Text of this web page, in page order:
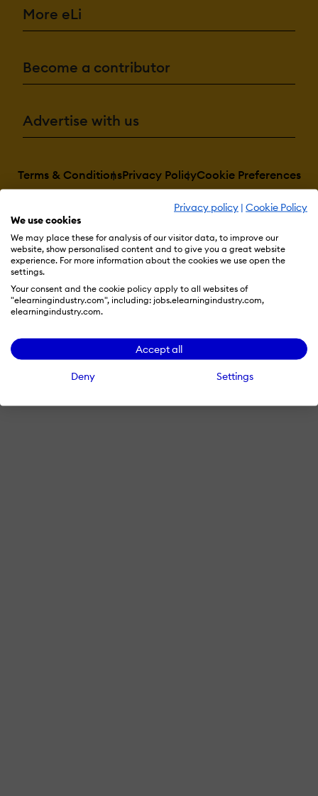
Privacy policy | Cookie Policy
We use cookies
We may place these for analysis of our visitor data, to improve our
website, show personalised content and to give you a great website
experience. For more information about the cookies we use open the
settings.
Your consent and the cookie policy apply to all websites of
"elearningindustry.com", including: jobs.elearningindustry.com,
elearningindustry.com.
Accept all
Deny Settings
More eLi
Become a contributor
Advertise with us
Terms & ConditionsPrivacy PolicyCookie Preferences
© 2026 eLearning Industry